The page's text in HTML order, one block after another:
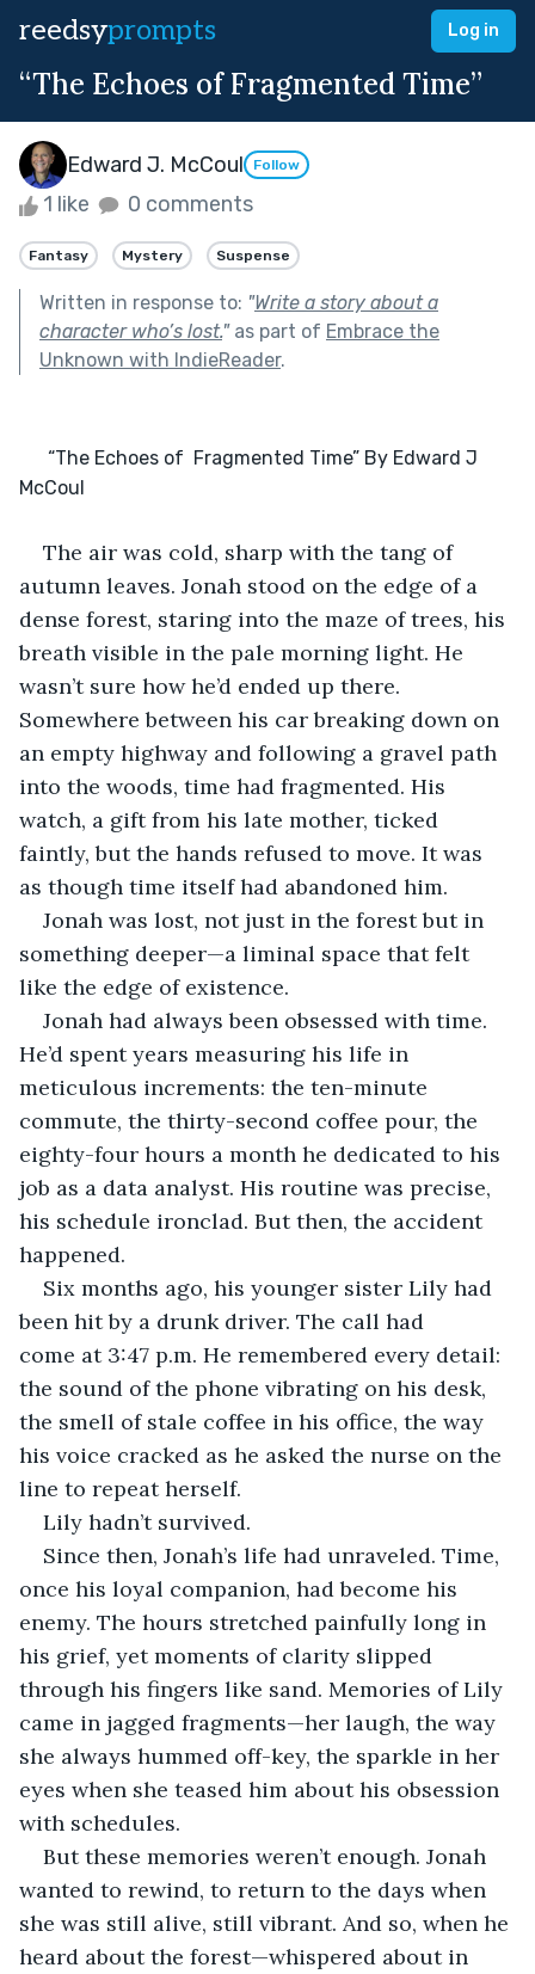
reedsyprompts Log in
“The Echoes of Fragmented Time”
Edward J. McCoul Follow
1 like 0 comments
Fantasy Mystery Suspense
Written in response to: "Write a story about a
character who’s lost."as part of Embrace the
Unknown with IndieReader.
McCoul
The air was cold, sharp with the tang of
autumn leaves. Jonah stood on the edge of a
dense forest, staring into the maze of trees, his
breath visible in the pale morning light. He
wasn’t sure how he’d ended up there.
Somewhere between his car breaking down on
an empty highway and following a gravel path
into the woods, time had fragmented. His
watch, a gift from his late mother, ticked
faintly, but the hands refused to move. It was
as though time itself had abandoned him.
Jonah was lost, not just in the forest but in
something deeper—a liminal space that felt
like the edge of existence.
Jonah had always been obsessed with time.
He’d spent years measuring his life in
meticulous increments: the ten-minute
commute, the thirty-second coffee pour, the
eighty-four hours a month he dedicated to his
job as a data analyst. His routine was precise,
his schedule ironclad. But then, the accident
happened.
Six months ago, his younger sister Lily had
been hit by a drunk driver. The call had
come at 3:47 p.m. He remembered every detail:
the sound of the phone vibrating on his desk,
the smell of stale coffee in his office, the way
his voice cracked as he asked the nurse on the
line to repeat herself.
Lily hadn’t survived.
Since then, Jonah’s life had unraveled. Time,
once his loyal companion, had become his
enemy. The hours stretched painfully long in
his grief, yet moments of clarity slipped
through his fingers like sand. Memories of Lily
came in jagged fragments—her laugh, the way
she always hummed off-key, the sparkle in her
eyes when she teased him about his obsession
with schedules.
But these memories weren’t enough. Jonah
wanted to rewind, to return to the days when
she was still alive, still vibrant. And so, when he
heard about the forest—whispered about in